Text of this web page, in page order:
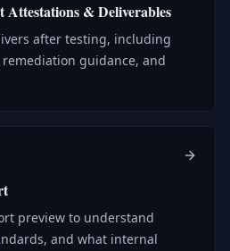
Attestations & Deliverables
after testing, including
guidance, and
preview to understand
and what internal